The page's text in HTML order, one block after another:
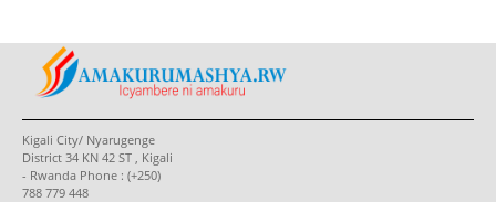
Kigali City/ Nyarugenge
District 34 KN 42 ST , Kigali
- Rwanda Phone : (+250)
788 779 448